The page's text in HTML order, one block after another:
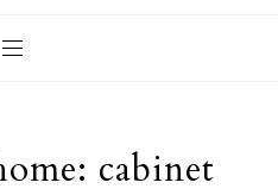
cabinet